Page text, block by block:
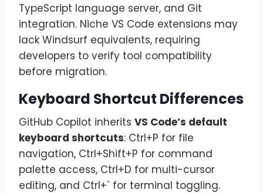
TypeScript language server, and Git
integration. Niche VS Code extensions may
lack Windsurf equivalents, requiring
developers to verify tool compatibility
before migration.
Keyboard Shortcut Differences
GitHub Copilot inherits VS Code’s default
keyboard shortcuts: Ctrl+P for file
navigation, Ctrl+Shift+P for command
palette access, Ctrl+D for multi-cursor
editing, and Ctrl+` for terminal toggling.